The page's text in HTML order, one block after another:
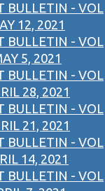
BULLETIN - VOL
12, 2021
BULLETIN - VOL
5, 2021
BULLETIN - VOL
28, 2021
BULLETIN - VOL
21, 2021
BULLETIN - VOL
14, 2021
BULLETIN - VOL